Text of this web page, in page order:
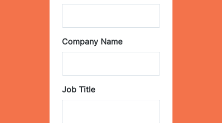
Company Name
Job Title